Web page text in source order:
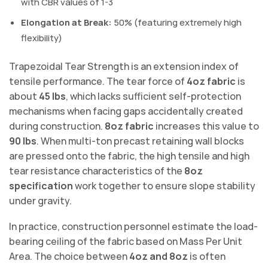
Elongation at Break: 50% (featuring extremely high
flexibility)
Trapezoidal Tear Strength is an extension index of
tensile performance. The tear force of 4oz fabric is
about 45 lbs, which lacks sufficient self-protection
mechanisms when facing gaps accidentally created
during construction. 8oz fabric increases this value to
90 lbs. When multi-ton precast retaining wall blocks
are pressed onto the fabric, the high tensile and high
tear resistance characteristics of the 8oz
specificationwork together to ensure slope stability
under gravity.
In practice, construction personnel estimate the load-
bearing ceiling of the fabric based on Mass Per Unit
Area. The choice between4oz and 8oz is often